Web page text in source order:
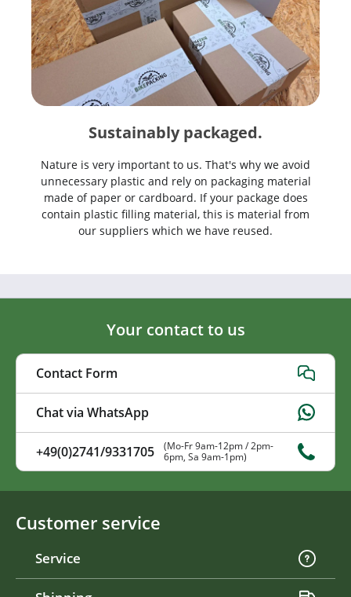
Sustainably packaged.
Nature is very important to us. That's why we avoid
unnecessary plastic and rely on packaging material
made of paper or cardboard. If your package does
contain plastic filling material, this is material from
our suppliers which we have reused.
Your contact to us
Contact Form
Chat via WhatsApp
+49(0)2741/9331705
(Mo-Fr 9am-12pm / 2pm-
6pm, Sa 9am-1pm)
Customer service
Service